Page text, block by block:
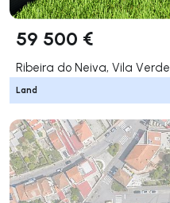
59 500 €
Ribeira do Neiva, Vila Verde
Land